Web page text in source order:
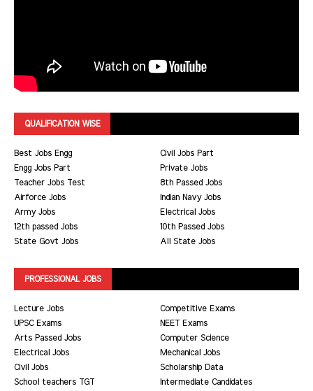
QUALIFICATION WISE
Best Jobs Engg
Civil Jobs Part
Engg Jobs Part
Private Jobs
Teacher Jobs Test
8th Passed Jobs
Airforce Jobs
Indian Navy Jobs
Army Jobs
Electrical Jobs
12th passed Jobs
10th Passed Jobs
State Govt Jobs
All State Jobs
PROFESSIONAL JOBS
Lecture Jobs
Competitive Exams
UPSC Exams
NEET Exams
Arts Passed Jobs
Computer Science
Electrical Jobs
Mechanical Jobs
Civil Jobs
Scholarship Data
School teachers TGT
Intermediate Candidates